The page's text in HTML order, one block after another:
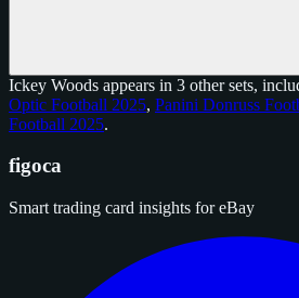
Ickey Woods appears in 3 other sets,
Optic Football 2025, Panini Donruss
Football 2025.
figoca
Smart trading card insights for eBay